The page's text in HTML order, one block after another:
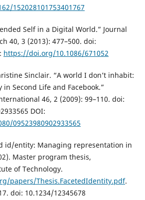
152028101753401767
Self in a Digital World.” Journal
40, 3 (2013): 477–500. doi:
https://doi.org/10.1086/671052
Sinclair. “A world I don’t inhabit:
Second Life and Facebook.”
46, 2 (2009): 99–110. doi:
DOI:
09523980902933565
id/entity: Managing representation in
Master program thesis,
of Technology.
papers/Thesis.FacetedIdentity.pdf.
doi: 10.1234/12345678